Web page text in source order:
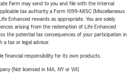
Farm may send to you and file with the Internal
tax authority a Form 1099-MISC (Miscellaneous
Enhanced rewards as appropriate. You are solely
arising from the redemption of Life Enhanced
the potential tax consequences of your participation in
tax or legal advisor.
financial responsibility for its own products.
(Not licensed in MA, NY or WI)